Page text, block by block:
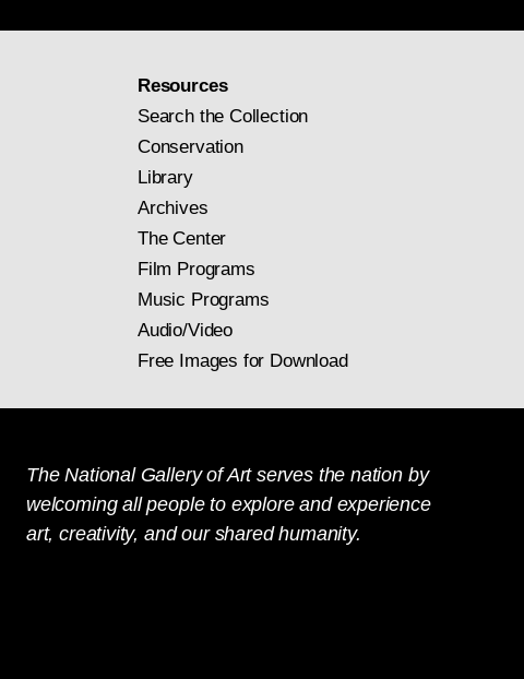
Resources
Search the Collection
Conservation
Library
Archives
The Center
Film Programs
Music Programs
Audio/Video
Free Images for Download
The National Gallery of Art serves the nation by
welcoming all people to explore and experience
art, creativity, and our shared humanity.